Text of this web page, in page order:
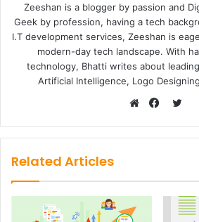
Zeeshan is a blogger by passion and
Geek by profession, having a tech
I.T development services, Zeeshan is
modern-day tech landscape. With
technology, Bhatti writes about
Artificial Intelligence, Logo
Related Articles